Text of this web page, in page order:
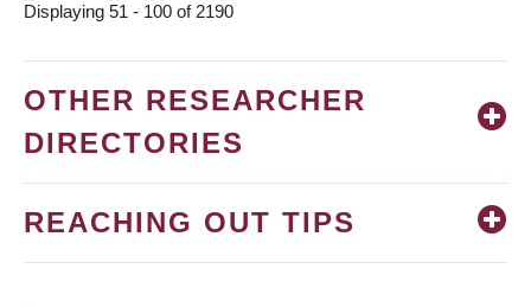
Displaying 51 - 100 of 2190
OTHER RESEARCHER
DIRECTORIES
REACHING OUT TIPS